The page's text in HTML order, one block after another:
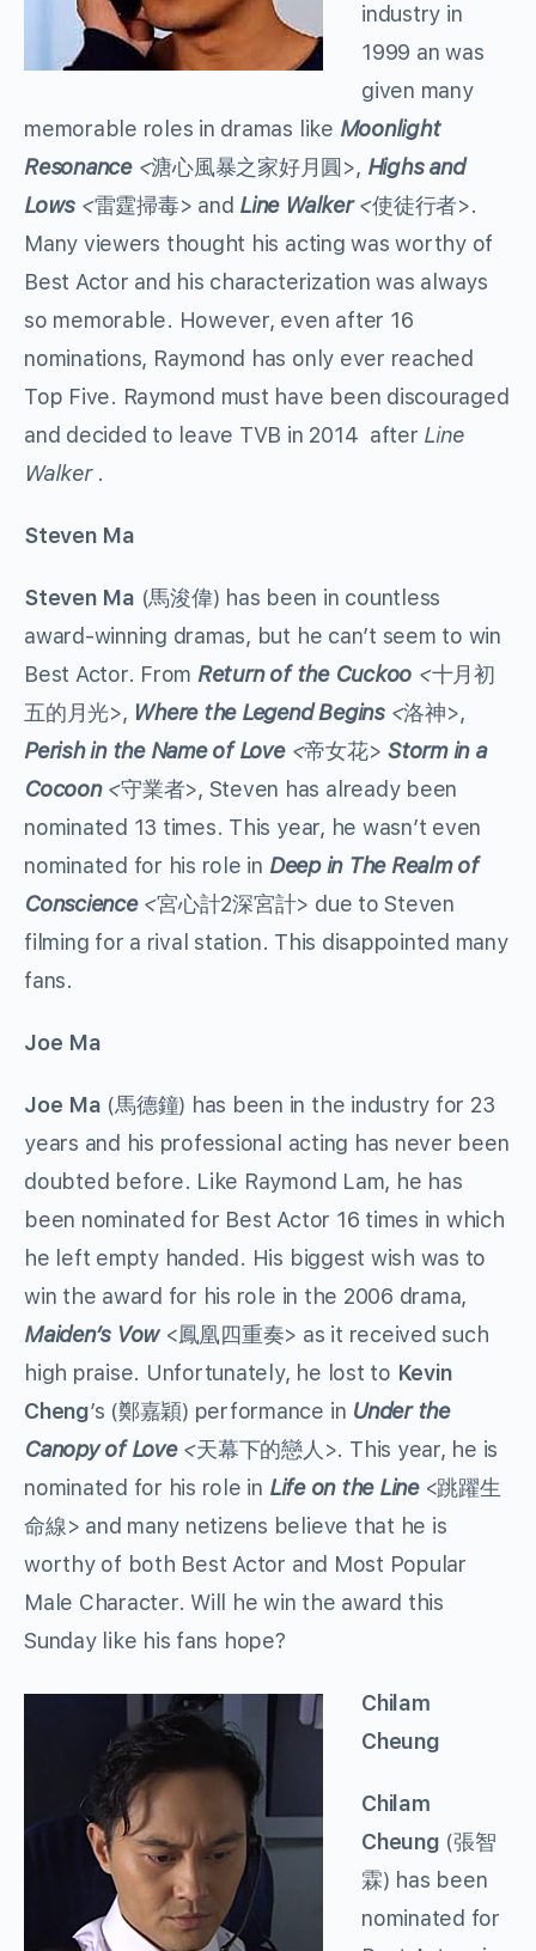
industry in
1999 an was
given many
memorable roles in dramas like Moonlight
Resonance <溏心風暴之家好月圓>, Highs and
Lows <雷霆掃毒> and Line Walker<使徒行者>.
Many viewers thought his acting was worthy of
Best Actor and his characterization was always
so memorable. However, even after 16
nominations, Raymond has only ever reached
Top Five. Raymond must have been discouraged
and decided to leave TVB in 2014 after Line
Walker .
Steven Ma
Steven Ma (馬浚偉) has been in countless
award-winning dramas, but he can’t seem to win
Best Actor. From Return of the Cuckoo <十月初
五的月光>, Where the Legend Begins <洛神>,
Perish in the Name of Love <帝女花> Storm in a
Cocoon <守業者>, Steven has already been
nominated 13 times. This year, he wasn’t even
nominated for his role in Deep in The Realm of
Conscience <宮心計2深宮計> due to Steven
filming for a rival station. This disappointed many
fans.
Joe Ma
Joe Ma (馬德鐘) has been in the industry for 23
years and his professional acting has never been
doubted before. Like Raymond Lam, he has
been nominated for Best Actor 16 times in which
he left empty handed. His biggest wish was to
win the award for his role in the 2006 drama,
Maiden’s Vow <鳳凰四重奏> as it received such
high praise. Unfortunately, he lost to Kevin
Cheng’s (鄭嘉穎) performance in Under the
Canopy of Love <天幕下的戀人>. This year, he is
nominated for his role in Life on the Line <跳躍生
命線> and many netizens believe that he is
worthy of both Best Actor and Most Popular
Male Character. Will he win the award this
Sunday like his fans hope?
Chilam
Cheung
Chilam
Cheung (張智
霖) has been
nominated for